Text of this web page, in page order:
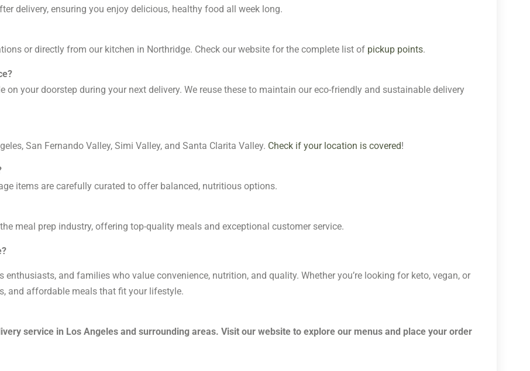
delivery, ensuring you enjoy delicious, healthy food all week long.
or directly from our kitchen in Northridge. Check our website for the complete list of pickup points.
on your doorstep during your next delivery. We reuse these to maintain our eco-friendly and sustainable delivery
San Fernando Valley, Simi Valley, and Santa Clarita Valley. Check if your location is covered!
items are carefully curated to offer balanced, nutritious options.
meal prep industry, offering top-quality meals and exceptional customer service.
and families who value convenience, nutrition, and quality. Whether you’re looking for keto, vegan, or
and affordable meals that fit your lifestyle.
service in Los Angeles and surrounding areas. Visit our website to explore our menus and place your order